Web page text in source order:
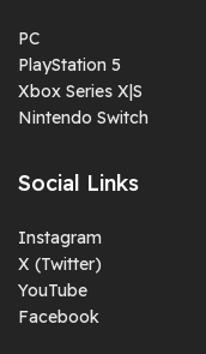
PC
PlayStation 5
Xbox Series X|S
Nintendo Switch
Social Links
Instagram
X (Twitter)
YouTube
Facebook